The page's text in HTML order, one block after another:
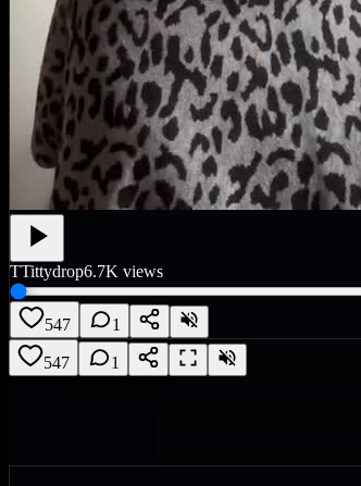
TTittydrop6.7K views
547 1
547 1